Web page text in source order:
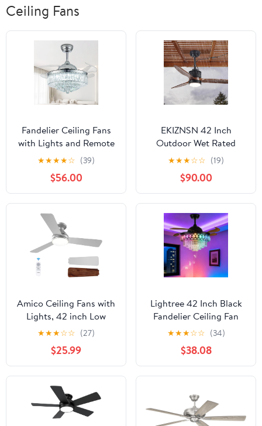
Ceiling Fans
Fandelier Ceiling Fans
with Lights and Remote
Control Crystal
Chandelier Ceiling Fan
for Bedroom Living
Room, LED Dimmable, 6
Speeds, Reversible DC
Motor,Chrome
★★★★☆ (39)
$56.00
EKIZNSN 42 Inch
Outdoor Wet Rated
Ceiling Fans Waterproof
Patios/Gazebo/Pergola,
with 16ft Extender Cord
★★★☆☆ (19)
$90.00
Amico Ceiling Fans with
Lights, 42 inch Low
Profile Ceiling Fan with
Light and Remote
Control, Flush Mount,
Reversible, 3CCT,
Dimmable, Noiseless,
Silver Ceiling Fan for
Bedroom,
Indoor/Outdoor Use
★★★☆☆ (27)
$25.99
Lightree 42 Inch Black
Fandelier Ceiling Fan
with App Remote
Control and Bluetooth
Speaker,RGB LED Light
Retractable Smart
Ceiling Fan 6 Speed
Timer Bluetooth
Chandelier Fan for
Bedroom Living Room
★★★☆☆ (34)
$38.08